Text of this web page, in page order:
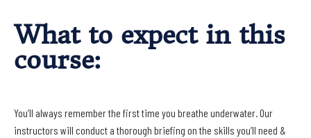
What to expect in this
course:
You’ll always remember the first time you breathe underwater. Our
instructors will conduct a thorough briefing on the skills you’ll need &